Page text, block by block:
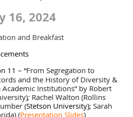
16, 2024
and Breakfast
11 – “From Segregation to
and the History of Diversity &
Institutions” by Robert
; Rachel Walton (Rollins
(Stetson University); Sarah
(Presentation Slides)